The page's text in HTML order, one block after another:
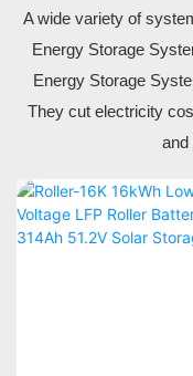
A wide variety of
Energy Storage
Energy Storage
They cut electricity
and